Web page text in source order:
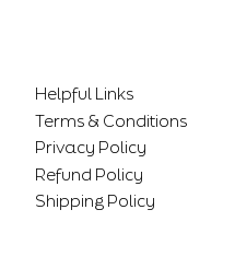
Helpful Links
Terms & Conditions
Privacy Policy
Refund Policy
Shipping Policy